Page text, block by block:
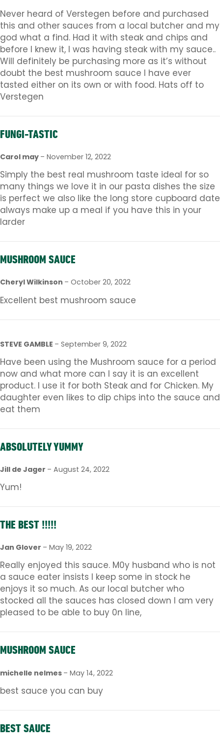
Never heard of Verstegen before and purchased
this and other sauces from a local butcher and my
god what a find. Had it with steak and chips and
before I knew it, I was having steak with my sauce..
Will definitely be purchasing more as it’s without
doubt the best mushroom sauce I have ever
tasted either on its own or with food. Hats off to
Verstegen
FUNGI-TASTIC
Carol may – November 12, 2022
Simply the best real mushroom taste ideal for so
many things we love it in our pasta dishes the size
is perfect we also like the long store cupboard date
always make up a meal if you have this in your
larder
MUSHROOM SAUCE
Cheryl Wilkinson – October 20, 2022
Excellent best mushroom sauce
STEVE GAMBLE – September 9, 2022
Have been using the Mushroom sauce for a period
now and what more can I say it is an excellent
product. I use it for both Steak and for Chicken. My
daughter even likes to dip chips into the sauce and
eat them
ABSOLUTELY YUMMY
Jill de Jager – August 24, 2022
Yum!
THE BEST !!!!!
Jan Glover – May 19, 2022
Really enjoyed this sauce. M0y husband who is not
a sauce eater insists I keep some in stock he
enjoys it so much. As our local butcher who
stocked all the sauces has closed down I am very
pleased to be able to buy 0n line,
MUSHROOM SAUCE
michelle nelmes – May 14, 2022
best sauce you can buy
BEST SAUCE